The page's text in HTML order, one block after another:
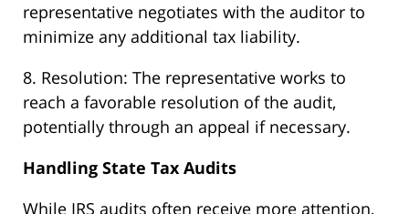
representative negotiates with the auditor to
minimize any additional tax liability.
8. Resolution: The representative works to
reach a favorable resolution of the audit,
potentially through an appeal if necessary.
Handling State Tax Audits
While IRS audits often receive more attention,